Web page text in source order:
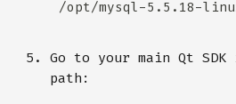
Go to your main Qt
path: